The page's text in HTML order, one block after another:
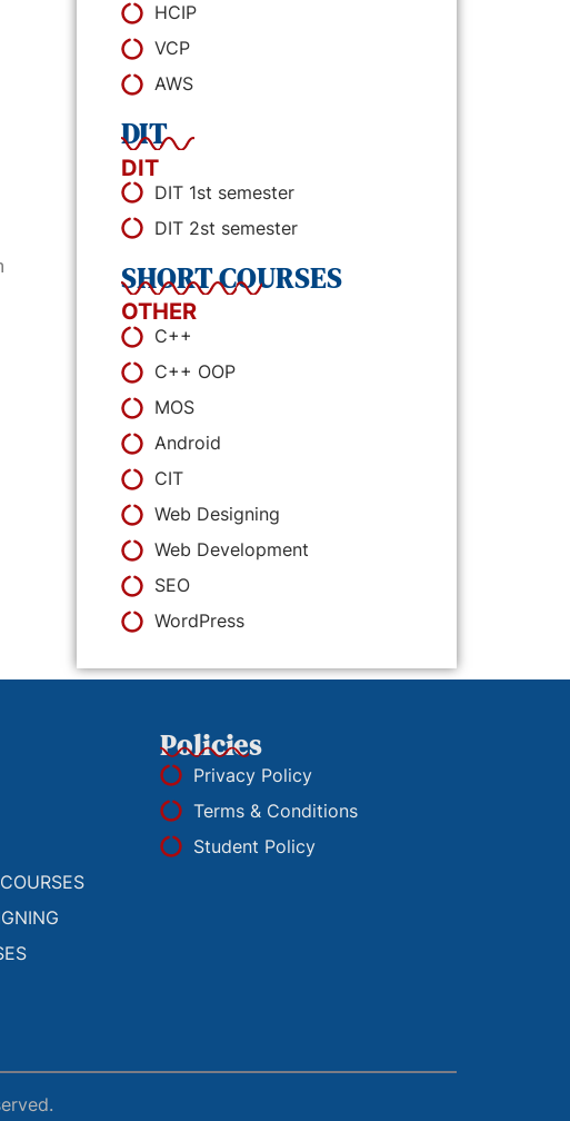
HCIP
VCP
AWS
DIT
DIT
DIT 1st semester
DIT 2st semester
SHORT COURSES
OTHER
C++
C++ OOP
MOS
Android
CIT
Web Designing
Web Development
SEO
WordPress
Policies
Privacy Policy
Terms & Conditions
Student Policy